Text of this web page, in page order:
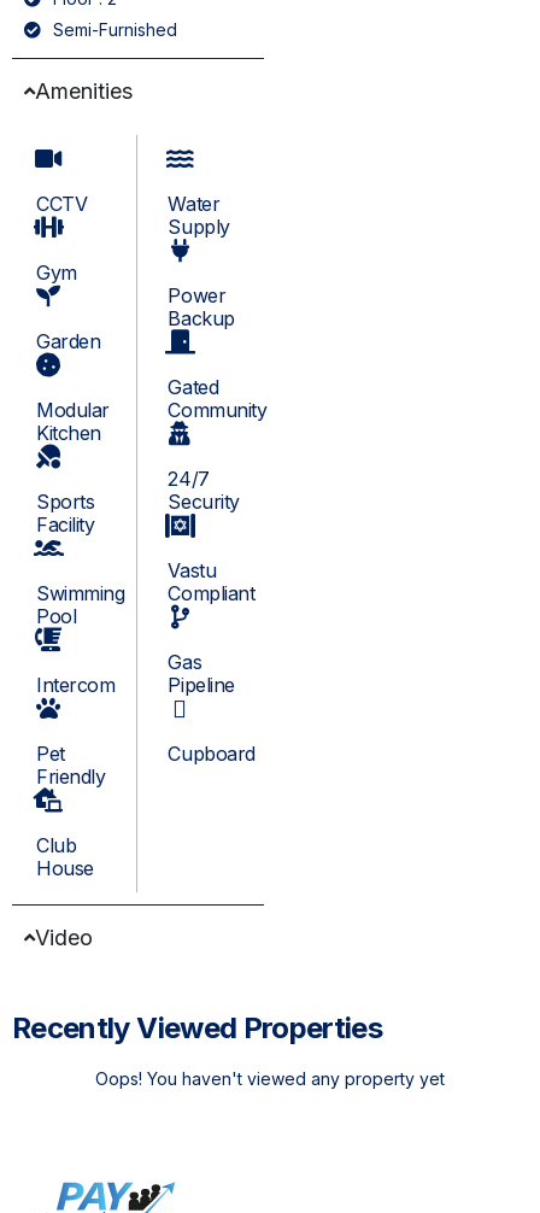
Semi-Furnished
Amenities
CCTV
Gym
Garden
Modular
Kitchen
Sports
Facility
Swimming
Pool
Intercom
Pet
Friendly
Club
House
Water
Supply
Power
Backup
Gated
Community
24/7
Security
Vastu
Compliant
Gas
Pipeline
Cupboard
Video
Recently Viewed Properties
Oops! You haven't viewed any property yet